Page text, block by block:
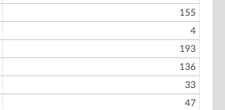
155
4
193
136
33
47